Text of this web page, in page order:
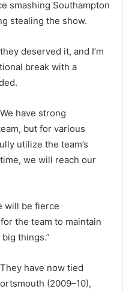
smashing Southampton
stealing the show.
deserved it, and I’m
break with a
have strong
but for various
utilize the team’s
we will reach our
will be fierce
the team to maintain
things.”
have now tied
(2009–10),